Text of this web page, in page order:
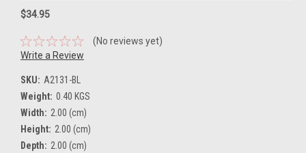
$34.95
(No reviews yet)
Write a Review
SKU: A2131-BL
Weight: 0.40 KGS
Width: 2.00 (cm)
Height: 2.00 (cm)
Depth: 2.00 (cm)